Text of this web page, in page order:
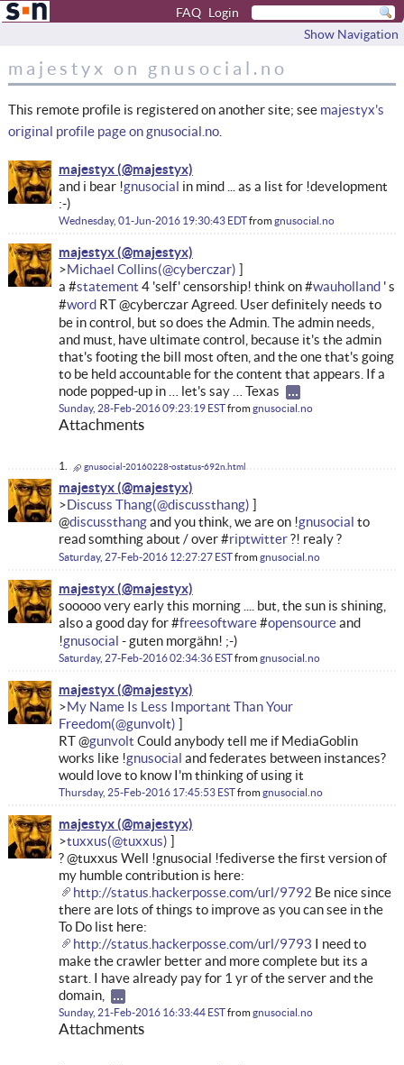
FAQ Login
Show Navigation
majestyx on gnusocial.no
This remote profile is registered on another site; see majestyx's
original profile page on gnusocial.no.
majestyx
and i bear !gnusocial in mind ... as a list for !development
:-)
Wednesday, 01-Jun-2016 19:30:43 EDTfromgnusocial.no
majestyx
Michael Collins
a #statement 4 'self' censorship! think on #wauholland' s
#wordRT @cyberczar Agreed. User definitely needs to
be in control, but so does the Admin. The admin needs,
and must, have ultimate control, because it's the admin
that's footing the bill most often, and the one that's going
to be held accountable for the content that appears. If a
node popped-up in … let's say … Texas
Sunday, 28-Feb-2016 09:23:19 ESTfromgnusocial.no
Attachments
gnusocial-20160228-ostatus-692n.html
majestyx
Discuss Thang
@discussthangand you think, we are on !gnusocial to
read somthing about / over #riptwitter?! realy ?
Saturday, 27-Feb-2016 12:27:27 ESTfromgnusocial.no
majestyx
sooooo very early this morning .... but, the sun is shining,
also a good day for #freesoftware#opensourceand
!gnusocial - guten morgähn! ;-)
Saturday, 27-Feb-2016 02:34:36 ESTfromgnusocial.no
majestyx
My Name Is Less Important Than Your
Freedom
RT @gunvolt Could anybody tell me if MediaGoblin
works like !gnusocial and federates between instances?
would love to know I'm thinking of using it
Thursday, 25-Feb-2016 17:45:53 ESTfromgnusocial.no
majestyx
tuxxus
? @tuxxus Well !gnusocial !fediverse the first version of
my humble contribution is here:
http://status.hackerposse.com/url/9792 Be nice since
there are lots of things to improve as you can see in the
To Do list here:
http://status.hackerposse.com/url/9793 I need to
make the crawler better and more complete but its a
start. I have already pay for 1 yr of the server and the
domain,
Sunday, 21-Feb-2016 16:33:44 ESTfromgnusocial.no
Attachments